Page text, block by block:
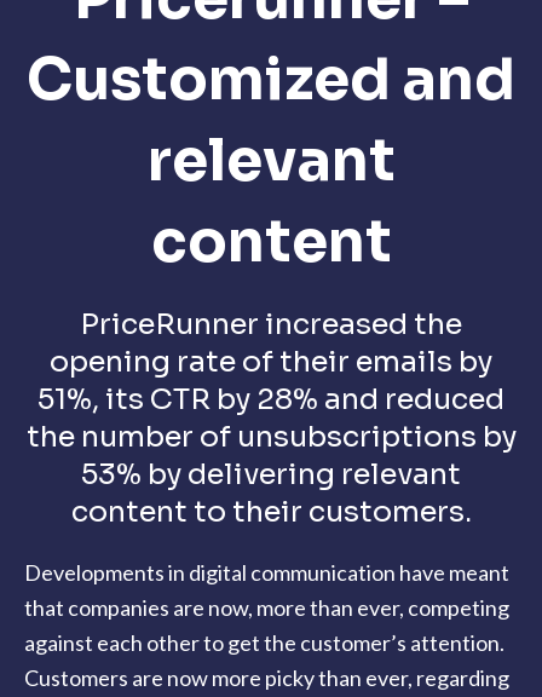
Customized and
relevant
content
PriceRunner increased the
opening rate of their emails by
51%, its CTR by 28% and reduced
the number of unsubscriptions by
53% by delivering relevant
content to their customers.
Developments in digital communication have meant
that companies are now, more than ever, competing
against each other to get the customer’s attention.
Customers are now more picky than ever, regarding